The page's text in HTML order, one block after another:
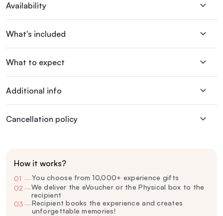
Availability
What's included
What to expect
Additional info
Cancellation policy
How it works?
01 —You choose from 10,000+ experience gifts
02—We deliver the eVoucher or the Physical box to the
recipient
03—Recipient books the experience and creates
unforgettable memories!